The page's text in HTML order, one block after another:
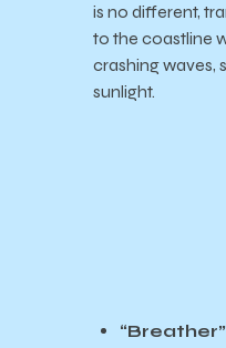
is no different,
to the coastline
crashing waves,
sunlight.